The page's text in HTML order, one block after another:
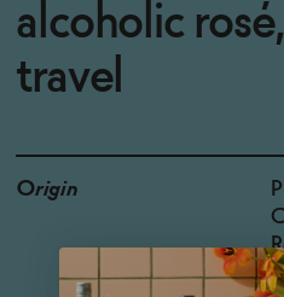
alcoholic
travel
Origin